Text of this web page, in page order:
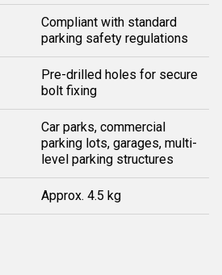
Compliant with standard
parking safety regulations
Pre-drilled holes for secure
bolt fixing
Car parks, commercial
parking lots, garages, multi-
level parking structures
Approx. 4.5 kg